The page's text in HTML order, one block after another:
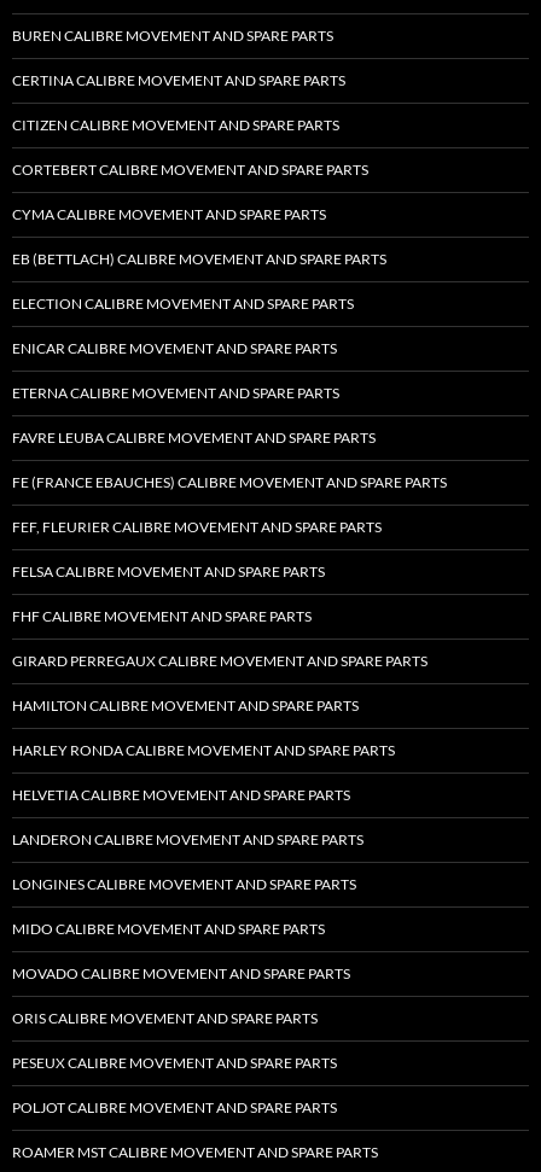
BUREN CALIBRE MOVEMENT AND SPARE PARTS
CERTINA CALIBRE MOVEMENT AND SPARE PARTS
CITIZEN CALIBRE MOVEMENT AND SPARE PARTS
CORTEBERT CALIBRE MOVEMENT AND SPARE PARTS
CYMA CALIBRE MOVEMENT AND SPARE PARTS
EB (BETTLACH) CALIBRE MOVEMENT AND SPARE PARTS
ELECTION CALIBRE MOVEMENT AND SPARE PARTS
ENICAR CALIBRE MOVEMENT AND SPARE PARTS
ETERNA CALIBRE MOVEMENT AND SPARE PARTS
FAVRE LEUBA CALIBRE MOVEMENT AND SPARE PARTS
FE (FRANCE EBAUCHES) CALIBRE MOVEMENT AND SPARE PARTS
FEF, FLEURIER CALIBRE MOVEMENT AND SPARE PARTS
FELSA CALIBRE MOVEMENT AND SPARE PARTS
FHF CALIBRE MOVEMENT AND SPARE PARTS
GIRARD PERREGAUX CALIBRE MOVEMENT AND SPARE PARTS
HAMILTON CALIBRE MOVEMENT AND SPARE PARTS
HARLEY RONDA CALIBRE MOVEMENT AND SPARE PARTS
HELVETIA CALIBRE MOVEMENT AND SPARE PARTS
LANDERON CALIBRE MOVEMENT AND SPARE PARTS
LONGINES CALIBRE MOVEMENT AND SPARE PARTS
MIDO CALIBRE MOVEMENT AND SPARE PARTS
MOVADO CALIBRE MOVEMENT AND SPARE PARTS
ORIS CALIBRE MOVEMENT AND SPARE PARTS
PESEUX CALIBRE MOVEMENT AND SPARE PARTS
POLJOT CALIBRE MOVEMENT AND SPARE PARTS
ROAMER MST CALIBRE MOVEMENT AND SPARE PARTS